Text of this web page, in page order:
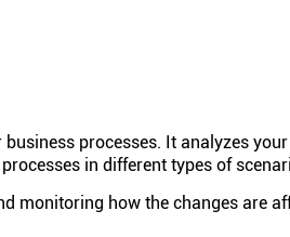
processes. It analyzes
in different types of
monitoring how the changes are